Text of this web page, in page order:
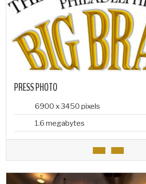
PRESS PHOTO
6900 x 3450 pixels
1.6 megabytes